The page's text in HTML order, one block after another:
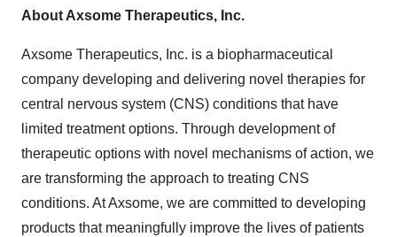
About Axsome Therapeutics, Inc.
Axsome Therapeutics, Inc. is a biopharmaceutical
company developing and delivering novel therapies for
central nervous system (CNS) conditions that have
limited treatment options. Through development of
therapeutic options with novel mechanisms of action, we
are transforming the approach to treating CNS
conditions. At Axsome, we are committed to developing
products that meaningfully improve the lives of patients